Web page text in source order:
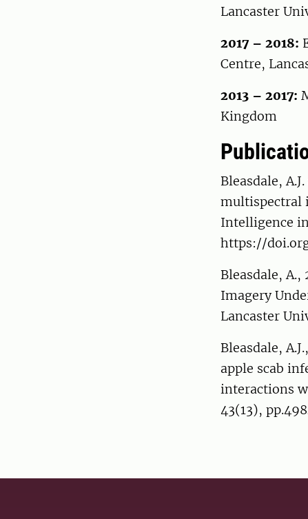
Lancaster
2017 – 2018:
Centre,
2013 – 2017:
Kingdom
Bleasdale,
multispectral
Intelligence
https://
Bleasdale,
Imagery
Lancaster
Bleasdale,
apple scab
interactions
43(13),